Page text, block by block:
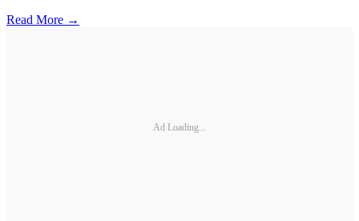
Read More →
Ad Loading...